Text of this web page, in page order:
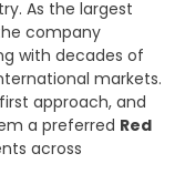
As the largest
company
with decades of
markets.
approach, and
a preferred Red
across